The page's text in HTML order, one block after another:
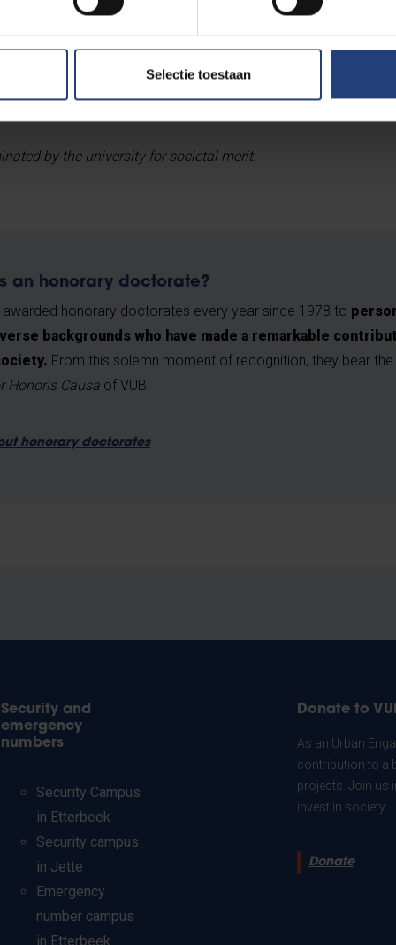
Selectie toestaan
in 2019. She also investigated the poisoning of Russian
the Kremlin was behind the attack.In 2021, she became
had previously also worked for.
by the university for societal merit.
an honorary doctorate?
awarded honorary doctorates every year since 1978 to
backgrounds who have made a remarkable
From this solemn moment of recognition, they bear
Honoris Causa of VUB.
honorary doctorates
Security and
emergency
numbers
Security Campus
in Etterbeek
Security campus
in Jette
Emergency
number campus
in Etterbeek
Donate to
As an Urban
contribution to a
projects. Join us
invest in society.
Donate